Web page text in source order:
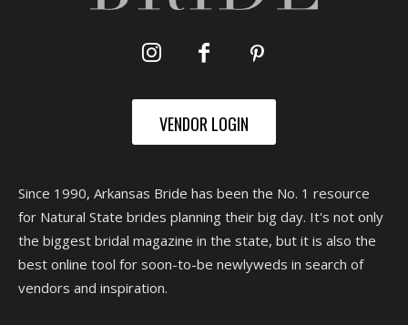
VENDOR LOGIN
Since 1990, Arkansas Bride has been the No. 1 resource
for Natural State brides planning their big day. It's not only
the biggest bridal magazine in the state, but it is also the
best online tool for soon-to-be newlyweds in search of
vendors and inspiration.